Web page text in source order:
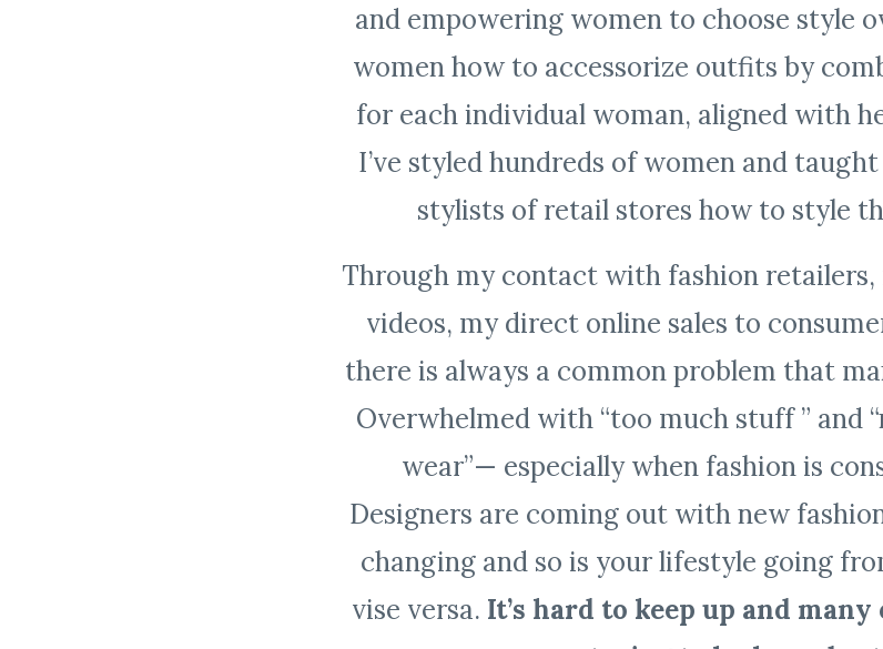
and empowering women to choose style
women how to accessorize outfits by
for each individual woman, aligned with
I’ve styled hundreds of women and
stylists of retail stores how to style
Through my contact with fashion retailers,
videos, my direct online sales to
there is always a common problem that
Overwhelmed with “too much stuff ” and
wear”— especially when fashion is
Designers are coming out with new
changing and so is your lifestyle going
vise versa. It’s hard to keep up and